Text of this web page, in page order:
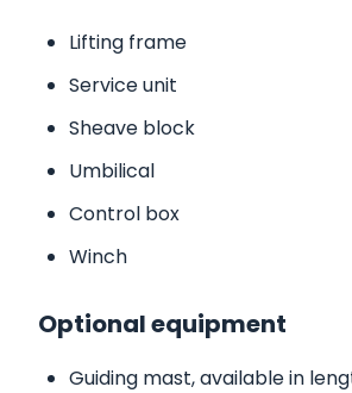
Lifting frame
Service unit
Sheave block
Umbilical
Control box
Winch
Optional equipment
Guiding mast, available in